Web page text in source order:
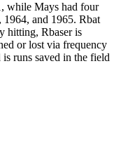
while Mays had four
1964, and 1965. Rbat
hitting, Rbaser is
or lost via frequency
runs saved in the field